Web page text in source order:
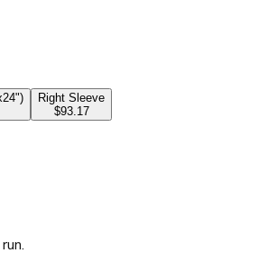
Right Sleeve
$93.17